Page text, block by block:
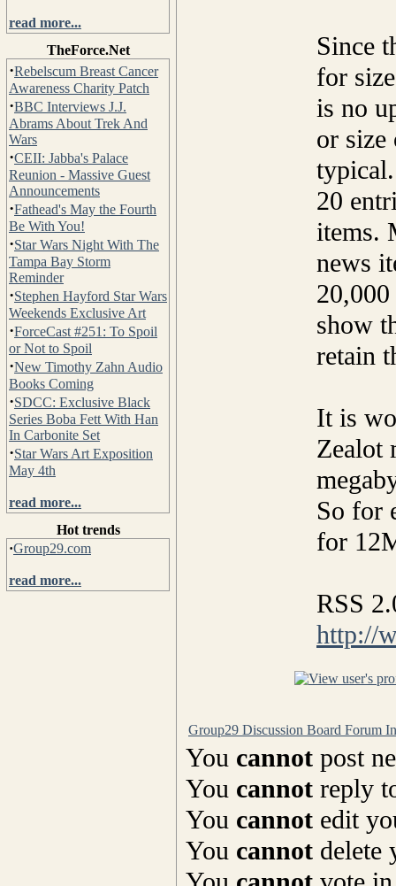
read more...
TheForce.Net
·Rebelscum Breast Cancer
Awareness Charity Patch
·BBC Interviews J.J.
Abrams About Trek And
Wars
·CEII: Jabba's Palace
Reunion - Massive Guest
Announcements
·Fathead's May the Fourth
Be With You!
·Star Wars Night With The
Tampa Bay Storm
Reminder
·Stephen Hayford Star Wars
Weekends Exclusive Art
·ForceCast #251: To Spoil
or Not to Spoil
·New Timothy Zahn Audio
Books Coming
·SDCC: Exclusive Black
Series Boba Fett With Han
In Carbonite Set
·Star Wars Art Exposition
May 4th
read more...
Hot trends
·Group29.com
read more...
Since
for
is no
or size
20
items.
news
show
retain
It is
Zealot
So for
for
RSS
http://
Group29 Discussion Board Forum
You cannot post
You cannot reply
You cannot edit
You cannot delete